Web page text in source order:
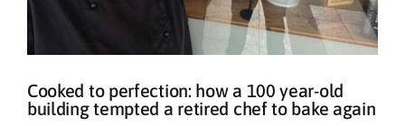
Cooked to perfection: how a 100 year-old
building tempted a retired chef to bake again